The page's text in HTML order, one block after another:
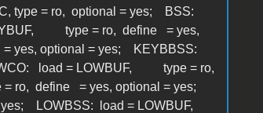
= ro, optional = yes; BSS:
type = ro, define = yes,
optional = yes; KEYBBSS:
load = LOWBUF, type = ro,
define = yes, optional = yes;
yes; LOWBSS: load = LOWBUF,